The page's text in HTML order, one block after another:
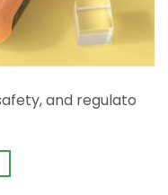
and regulato